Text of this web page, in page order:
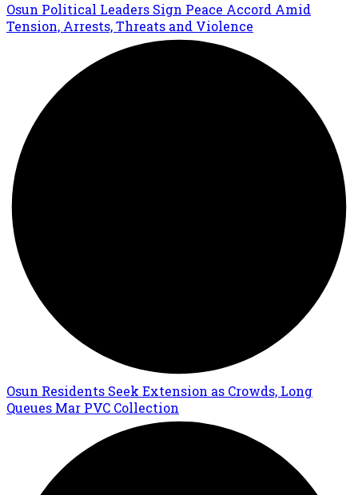
Osun Political Leaders Sign Peace Accord Amid
Tension, Arrests, Threats and Violence
Osun Residents Seek Extension as Crowds, Long
Queues Mar PVC Collection